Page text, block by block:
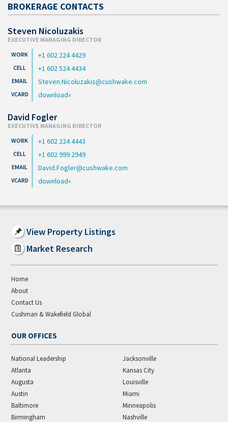
BROKERAGE CONTACTS
Steven Nicoluzakis
EXECUTIVE MANAGING DIRECTOR
+1 602 224 4429
+1 602 524 4434
Steven.Nicoluzakis@cushwake.com
download
David Fogler
EXECUTIVE MANAGING DIRECTOR
+1 602 224 4443
+1 602 999 2949
David.Fogler@cushwake.com
download
View Property Listings
Market Research
Home
About
Contact Us
Cushman & Wakefield Global
OUR OFFICES
National Leadership
Atlanta
Augusta
Austin
Baltimore
Birmingham
Jacksonville
Kansas City
Louisville
Miami
Minneapolis
Nashville